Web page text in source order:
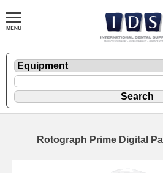
Rotograph Prime Digital